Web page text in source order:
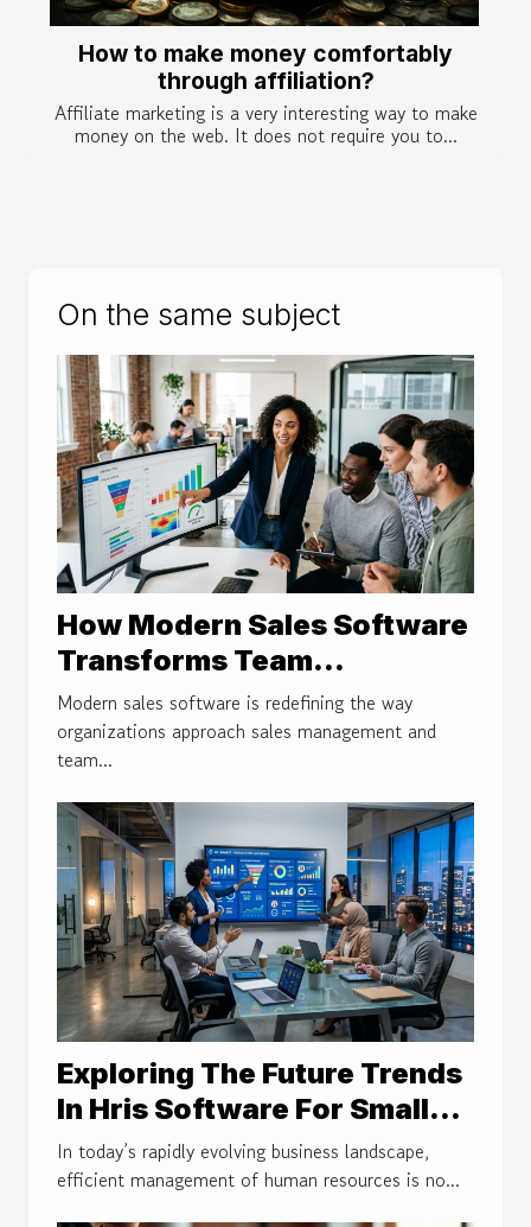
How to make money comfortably
through affiliation?
Affiliate marketing is a very interesting way to make
money on the web. It does not require you to...
On the same subject
How Modern Sales Software
Transforms Team
Performance And Decision-
making
Modern sales software is redefining the way
organizations approach sales management and
team...
Exploring The Future Trends
In Hris Software For Small
Businesses
In today’s rapidly evolving business landscape,
efficient management of human resources is no...